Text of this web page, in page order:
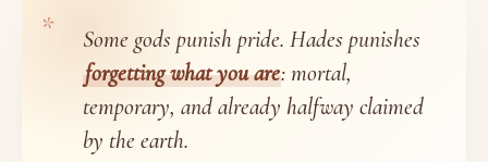
Some gods punish pride. Hades punishes
forgetting what you are: mortal,
temporary, and already halfway claimed
by the earth.